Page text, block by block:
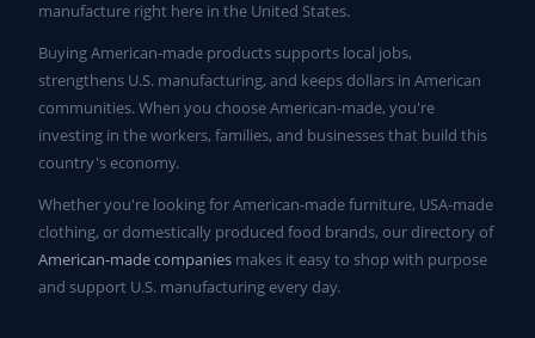
manufacture right here in the United States.
Buying American-made products supports local jobs,
strengthens U.S. manufacturing, and keeps dollars in American
communities. When you choose American-made, you're
investing in the workers, families, and businesses that build this
country's economy.
Whether you're looking for American-made furniture, USA-made
clothing, or domestically produced food brands, our directory of
American-made companies makes it easy to shop with purpose
and support U.S. manufacturing every day.